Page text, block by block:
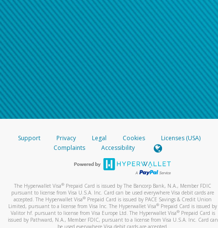
Support Privacy Legal Cookies
Licenses (USA)
Complaints
Accessibility
The Hyperwallet Visa® Prepaid Card is issued by The Bancorp Bank, N.A., Member FDIC
pursuant to license from Visa U.S.A. Inc. Card can be used everywhere Visa debit cards are
accepted. The Hyperwallet Visa® Prepaid Card is issued by PACE Savings & Credit Union
Limited, pursuant to a license from Visa Inc. The Hyperwallet Visa® Prepaid Card is issued by
Valitor hf. pursuant to license from Visa Europe Ltd. The Hyperwallet Visa®Prepaid Card is
issued by Pathward, N.A., Member FDIC, pursuant to a license from Visa U.S.A. Inc. Card can
be used everywhere Visa debit cards are accepted.